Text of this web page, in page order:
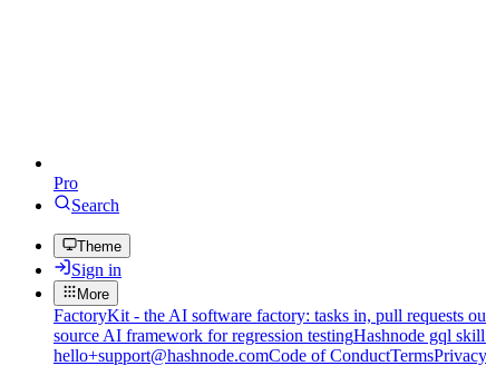
Pro
Search
Theme
Sign in
More
FactoryKit - the AI software factory: tasks in, pull requests
source AI framework for regression testingHashnode gql
hello+support@hashnode.comCode of ConductTermsPrivacy